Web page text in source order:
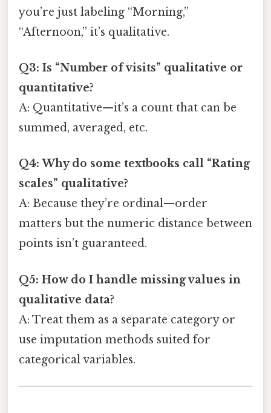
you’re just labeling “Morning,”
“Afternoon,” it’s qualitative.
Q3: Is “Number of visits” qualitative or
quantitative?
A: Quantitative—it’s a count that can be
summed, averaged, etc.
Q4: Why do some textbooks call “Rating
scales” qualitative?
A: Because they’re ordinal—order
matters but the numeric distance between
points isn’t guaranteed.
Q5: How do I handle missing values in
qualitative data?
A: Treat them as a separate category or
use imputation methods suited for
categorical variables.